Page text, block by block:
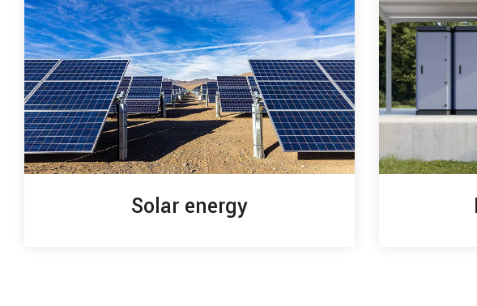
Solar energy